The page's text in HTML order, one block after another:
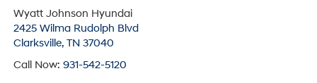
Wyatt Johnson Hyundai
2425 Wilma Rudolph Blvd
Clarksville, TN 37040
Call Now: 931-542-5120